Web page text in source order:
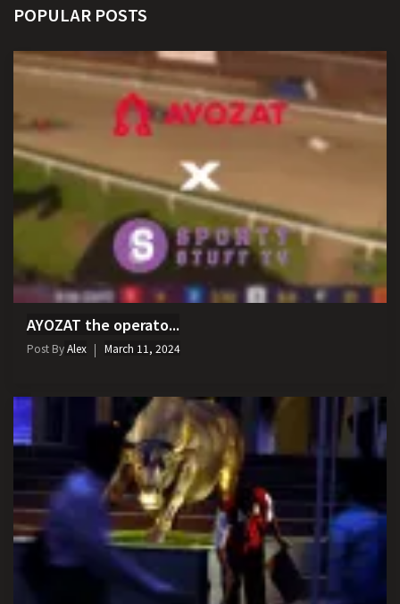
POPULAR POSTS
AYOZAT the operato...
Post ByAlex March 11, 2024